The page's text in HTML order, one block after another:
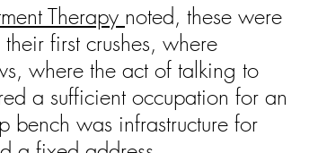
Therapy noted, these were
first crushes, where
where the act of talking to
a sufficient occupation for an
bench was infrastructure for